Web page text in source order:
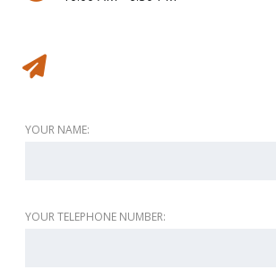
YOUR NAME:
YOUR TELEPHONE NUMBER: